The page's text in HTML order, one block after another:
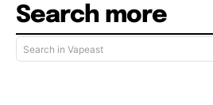
Search more
Search in Vapeast